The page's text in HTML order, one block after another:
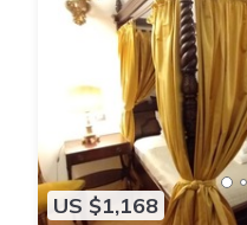
US $1,168